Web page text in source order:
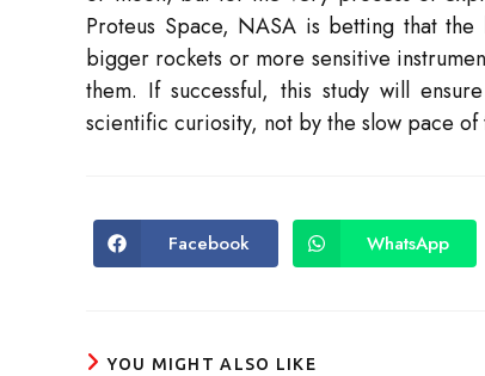
Proteus Space, NASA is betting that
bigger rockets or more sensitive
them. If successful, this study will
scientific curiosity, not by the slow pace
Opens
in
Facebook Opens
in
WhatsApp
YOU MIGHT ALSO LIKE